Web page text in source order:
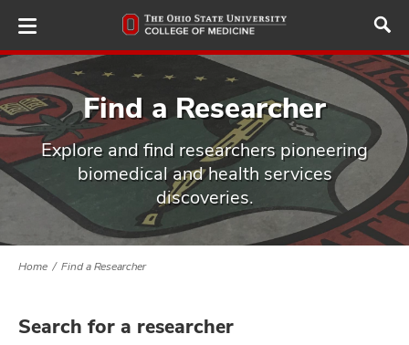
to
main
content
Find a Researcher
Explore and find researchers pioneering
biomedical and health services
discoveries.
Home Find a Researcher
Search for a researcher